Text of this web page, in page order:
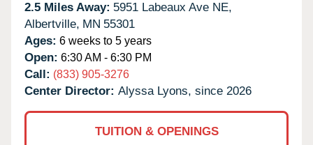
2.5 Miles Away: 5951 Labeaux Ave NE,
Albertville, MN 55301
Ages: 6 weeks to 5 years
Open: 6:30 AM - 6:30 PM
Call: (833) 905-3276
Center Director: Alyssa Lyons, since 2026
TUITION & OPENINGS